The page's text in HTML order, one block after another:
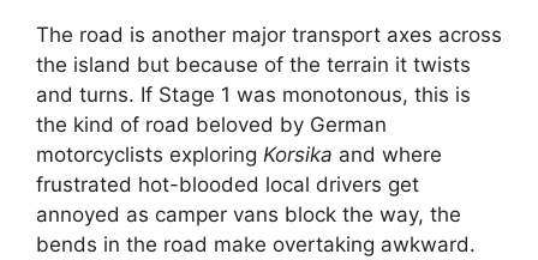
The road is another major transport axes across
the island but because of the terrain it twists
and turns. If Stage 1 was monotonous, this is
the kind of road beloved by German
motorcyclists exploring Korsika and where
frustrated hot-blooded local drivers get
annoyed as camper vans block the way, the
bends in the road make overtaking awkward.